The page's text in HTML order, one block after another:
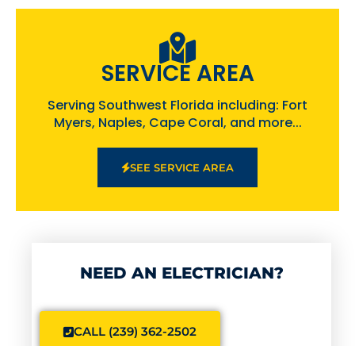
SERVICE AREA
Serving Southwest Florida including: Fort
Myers, Naples, Cape Coral, and more...
SEE SERVICE AREA
NEED AN ELECTRICIAN?
CALL (239) 362-2502